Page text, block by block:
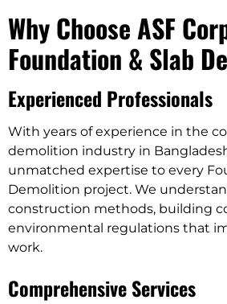
Why Choose ASF
Foundation & Slab
Experienced Professionals
With years of experience in the
demolition industry in
unmatched expertise to every
Demolition project. We
construction methods, building
environmental regulations that
work.
Comprehensive Services